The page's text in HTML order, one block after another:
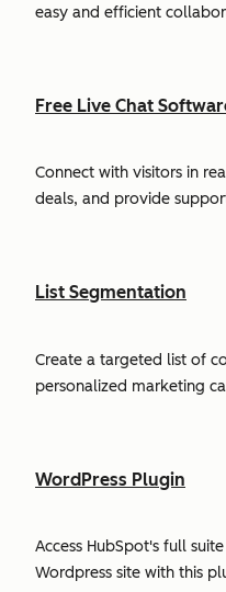
easy and efficient
Free Live Chat
Connect with visitors in
deals, and provide
List Segmentation
Create a targeted list of
personalized marketing
WordPress Plugin
Access HubSpot's full
Wordpress site with this